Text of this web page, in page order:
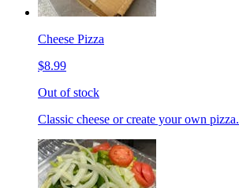
Cheese Pizza
$8.99
Out of stock
Classic cheese or create your own pizza.